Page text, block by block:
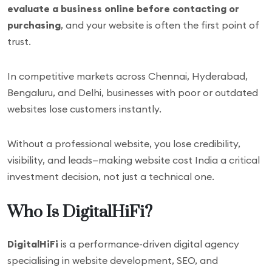
evaluate a business online before contacting or
purchasing, and your website is often the first point of
trust.
In competitive markets across Chennai, Hyderabad,
Bengaluru, and Delhi, businesses with poor or outdated
websites lose customers instantly.
Without a professional website, you lose credibility,
visibility, and leads—making website cost India a critical
investment decision, not just a technical one.
Who Is DigitalHiFi?
DigitalHiFi is a performance-driven digital agency
specialising in website development, SEO, and